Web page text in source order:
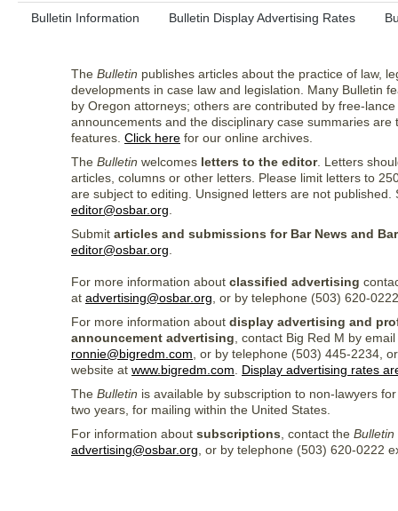
Bulletin Information Bulletin Display Advertising Rates
The Bulletin publishes articles about the practice of law,
developments in case law and legislation. Many Bulletin
by Oregon attorneys; others are contributed by free-
announcements and the disciplinary case summaries are
features. Click here for our online archives.
The Bulletin welcomes letters to the editor. Letters
articles, columns or other letters. Please limit letters to
are subject to editing. Unsigned letters are not published.
editor@osbar.org
Submit articles and submissions for Bar News and
editor@osbar.org
For more information about classified advertising
at advertising@osbar.org , or by telephone (503) 620-
For more information about display advertising and
announcement advertising , contact Big Red M by
ronnie@bigredm.com , or by telephone (503) 445-2234,
website at www.bigredm.com
Display advertising rates
The Bulletin is available by subscription to non-lawyers
two years, for mailing within the United States.
For information about subscriptions , contact the Bulletin
advertising@osbar.org , or by telephone (503) 620-0222